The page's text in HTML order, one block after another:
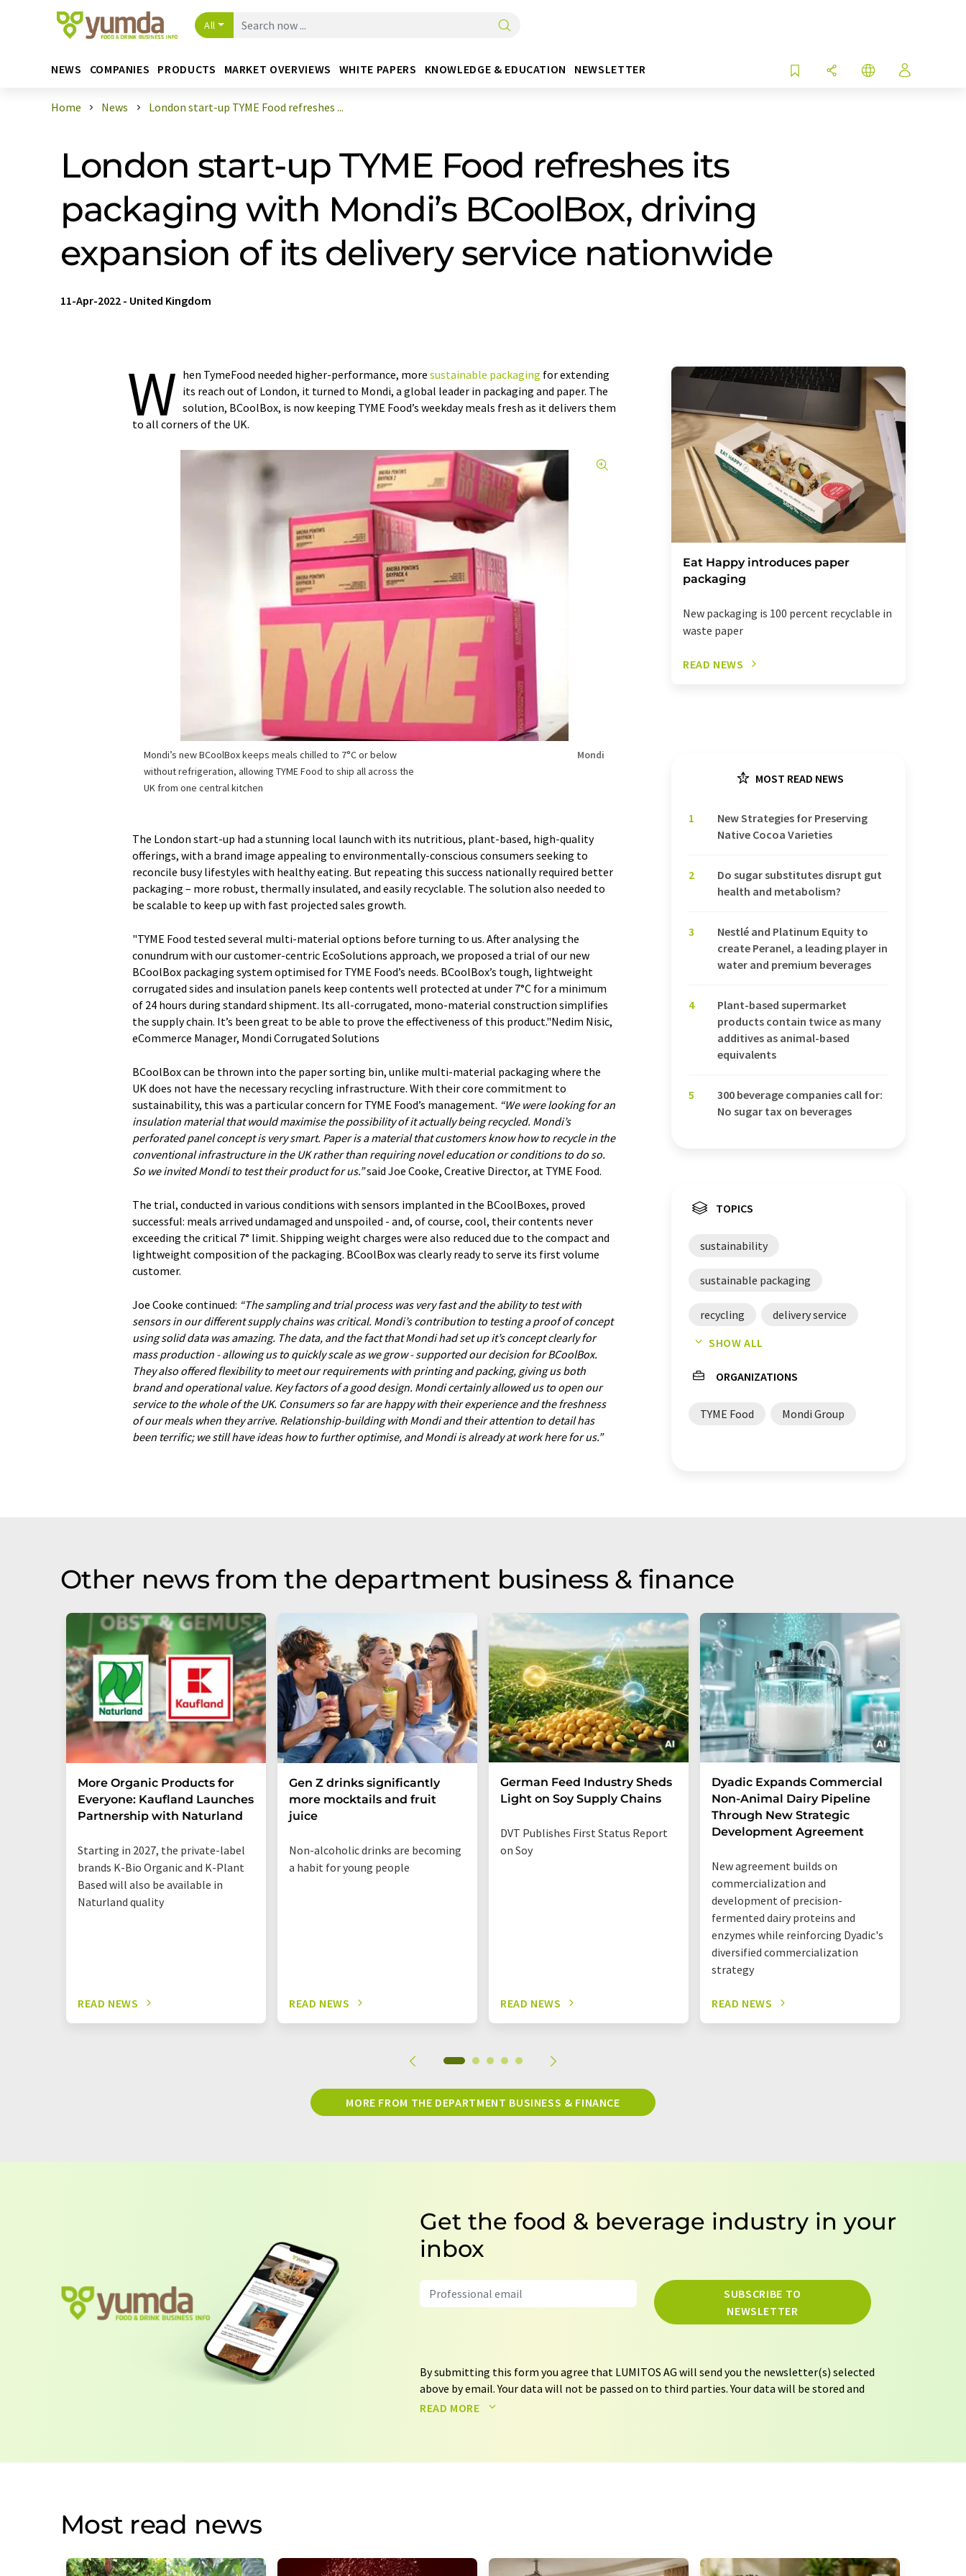
All
NEWS COMPANIES PRODUCTS MARKET OVERVIEWS WHITE PAPERS KNOWLEDGE & EDUCATION NEWSLETTER
Home News London start-up TYME Food refreshes ...
London start-up TYME Food refreshes its
packaging with Mondi’s BCoolBox, driving
expansion of its delivery service nationwide
11-Apr-2022 - United Kingdom
W hen TymeFood needed higher-performance, more sustainable packaging for extending
its reach out of London, it turned to Mondi, a global leader in packaging and paper. The
solution, BCoolBox, is now keeping TYME Food’s weekday meals fresh as it delivers them
to all corners of the UK.
Mondi’s new BCoolBox keeps meals chilled to 7°C or below
without refrigeration, allowing TYME Food to ship all across the
UK from one central kitchen
Mondi
The London start-up had a stunning local launch with its nutritious, plant-based, high-quality
offerings, with a brand image appealing to environmentally-conscious consumers seeking to
reconcile busy lifestyles with healthy eating. But repeating this success nationally required better
packaging – more robust, thermally insulated, and easily recyclable. The solution also needed to
be scalable to keep up with fast projected sales growth.
"TYME Food tested several multi-material options before turning to us. After analysing the
conundrum with our customer-centric EcoSolutions approach, we proposed a trial of our new
BCoolBox packaging system optimised for TYME Food’s needs. BCoolBox’s tough, lightweight
corrugated sides and insulation panels keep contents well protected at under 7°C for a minimum
of 24 hours during standard shipment. Its all-corrugated, mono-material construction simplifies
the supply chain. It’s been great to be able to prove the effectiveness of this product."Nedim Nisic,
eCommerce Manager, Mondi Corrugated Solutions
BCoolBox can be thrown into the paper sorting bin, unlike multi-material packaging where the
UK does not have the necessary recycling infrastructure. With their core commitment to
sustainability, this was a particular concern for TYME Food’s management. “We were looking for an
insulation material that would maximise the possibility of it actually being recycled. Mondi’s
perforated panel concept is very smart. Paper is a material that customers know how to recycle in the
conventional infrastructure in the UK rather than requiring novel education or conditions to do so.
So we invited Mondi to test their product for us.”said Joe Cooke, Creative Director, at TYME Food.
The trial, conducted in various conditions with sensors implanted in the BCoolBoxes, proved
successful: meals arrived undamaged and unspoiled - and, of course, cool, their contents never
exceeding the critical 7° limit. Shipping weight charges were also reduced due to the compact and
lightweight composition of the packaging. BCoolBox was clearly ready to serve its first volume
customer.
Joe Cooke continued: “The sampling and trial process was very fast and the ability to test with
sensors in our different supply chains was critical. Mondi’s contribution to testing a proof of concept
using solid data was amazing. The data, and the fact that Mondi had set up it’s concept clearly for
mass production - allowing us to quickly scale as we grow - supported our decision for BCoolBox.
They also offered flexibility to meet our requirements with printing and packing, giving us both
brand and operational value. Key factors of a good design. Mondi certainly allowed us to open our
service to the whole of the UK. Consumers so far are happy with their experience and the freshness
of our meals when they arrive. Relationship-building with Mondi and their attention to detail has
been terrific; we still have ideas how to further optimise, and Mondi is already at work here for us.”
Eat Happy introduces paper
packaging
New packaging is 100 percent recyclable in
waste paper
READ NEWS
MOST READ NEWS
1
New Strategies for Preserving
Native Cocoa Varieties
2
Do sugar substitutes disrupt gut
health and metabolism?
3
Nestlé and Platinum Equity to
create Peranel, a leading player in
water and premium beverages
4
Plant-based supermarket
products contain twice as many
additives as animal-based
equivalents
5
300 beverage companies call for:
No sugar tax on beverages
TOPICS
sustainability
sustainable packaging
recycling delivery service
packings
SHOW ALL
ORGANIZATIONS
TYME Food Mondi Group
Other news from the department business & finance
More Organic Products for
Everyone: Kaufland Launches
Partnership with Naturland
Starting in 2027, the private-label
brands K-Bio Organic and K-Plant
Based will also be available in
Naturland quality
READ NEWS
Gen Z drinks significantly
more mocktails and fruit
juice
Non-alcoholic drinks are becoming
a habit for young people
READ NEWS
German Feed Industry Sheds
Light on Soy Supply Chains
DVT Publishes First Status Report
on Soy
READ NEWS
Dyadic Expands Commercial
Non-Animal Dairy Pipeline
Through New Strategic
Development Agreement
New agreement builds on
commercialization and
development of precision-
fermented dairy proteins and
enzymes while reinforcing Dyadic's
diversified commercialization
strategy
READ NEWS
MORE FROM THE DEPARTMENT BUSINESS & FINANCE
Get the food & beverage industry in your
inbox
SUBSCRIBE TO
NEWSLETTER
By submitting this form you agree that LUMITOS AG will send you the newsletter(s) selected
above by email. Your data will not be passed on to third parties. Your data will be stored and
processed in accordance with our
READ MORE
Most read news